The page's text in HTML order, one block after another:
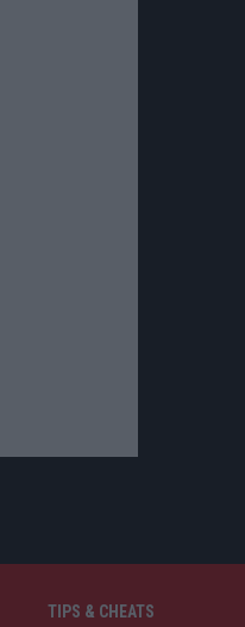
TIPS & CHEATS